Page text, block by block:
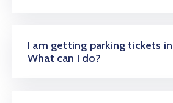
I am getting parking tickets
What can I do?